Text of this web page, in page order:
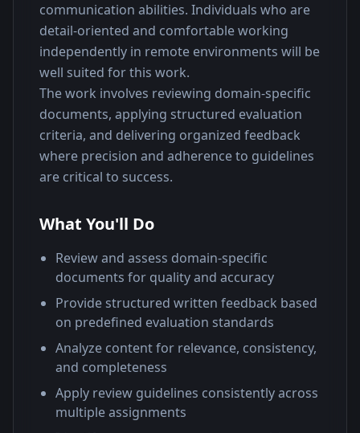
communication abilities. Individuals who are
detail-oriented and comfortable working
independently in remote environments will be
well suited for this work.
The work involves reviewing domain-specific
documents, applying structured evaluation
criteria, and delivering organized feedback
where precision and adherence to guidelines
are critical to success.
What You'll Do
Review and assess domain-specific
documents for quality and accuracy
Provide structured written feedback based
on predefined evaluation standards
Analyze content for relevance, consistency,
and completeness
Apply review guidelines consistently across
multiple assignments